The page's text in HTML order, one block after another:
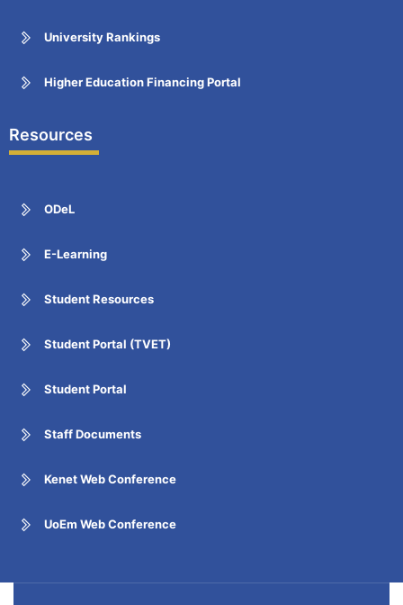
University Rankings
Higher Education Financing Portal
Resources
ODeL
E-Learning
Student Resources
Student Portal (TVET)
Student Portal
Staff Documents
Kenet Web Conference
UoEm Web Conference